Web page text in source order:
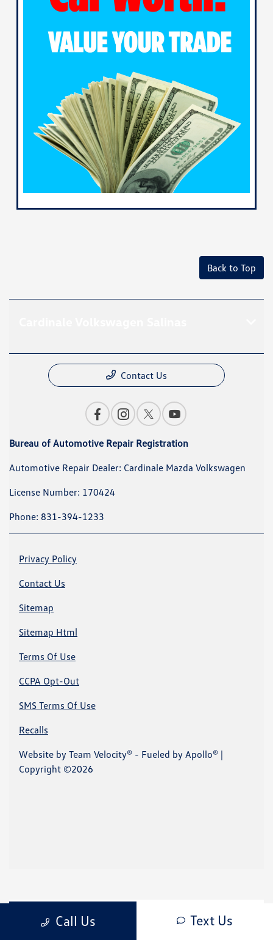
Call Us Text Us